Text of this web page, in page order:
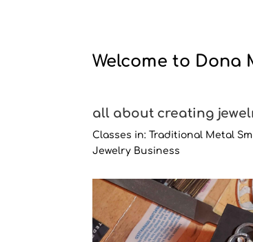
Welcome to Dona
all about creating
Classes in: Traditional Metal
Jewelry Business